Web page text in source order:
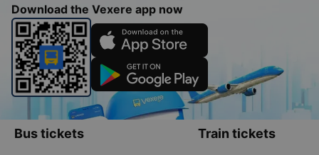
Download the Vexere app now
Bus tickets Train tickets